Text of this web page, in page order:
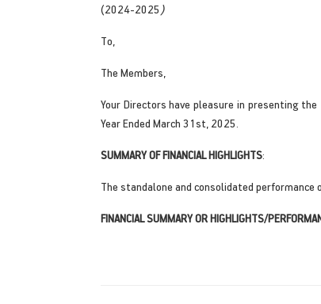
(2024-2025 )
To,
The Members,
Your Directors have pleasure in presenting the
Year Ended March 31st, 2025.
SUMMARY OF FINANCIAL HIGHLIGHTS:
The standalone and consolidated performance
FINANCIAL SUMMARY OR HIGHLIGHTS/